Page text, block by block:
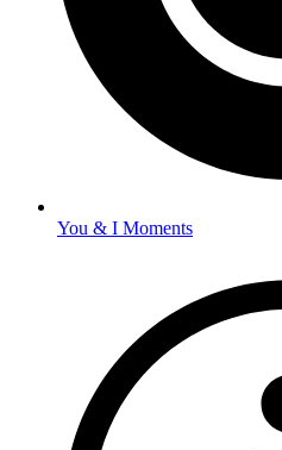
You & I Moments